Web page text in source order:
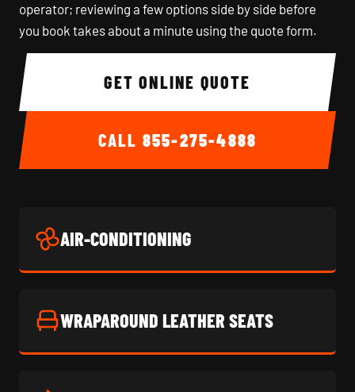
operator; reviewing a few options side by side before
you book takes about a minute using the quote form.
GET ONLINE QUOTE
CALL 855-275-4888
AIR-CONDITIONING
WRAPAROUND LEATHER SEATS